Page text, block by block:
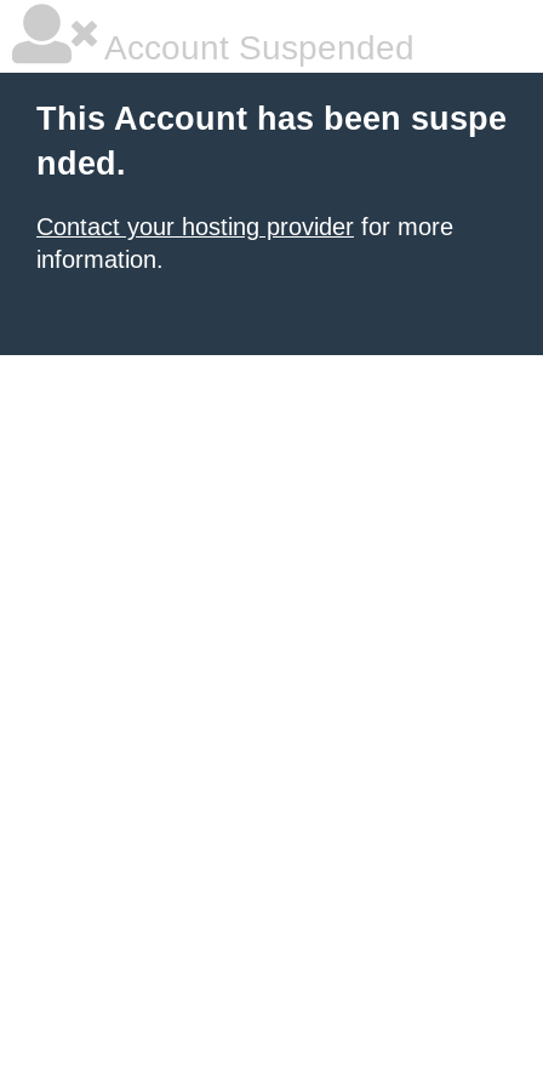
Account Suspended
This Account has been suspe
nded.
Contact your hosting provider for more
information.